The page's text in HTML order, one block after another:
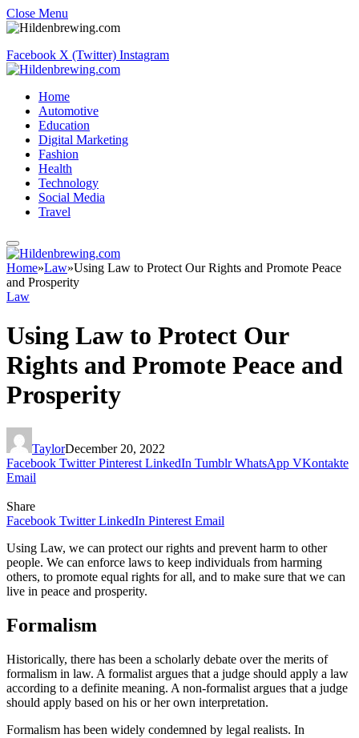
Close Menu
Facebook X (Twitter) Instagram
Home
Automotive
Education
Digital Marketing
Fashion
Health
Technology
Social Media
Travel
Home»Law»Using Law to Protect Our Rights and Promote Peace
and Prosperity
Law
Using Law to Protect Our
Rights and Promote Peace and
Prosperity
TaylorDecember 20, 2022
Facebook Twitter Pinterest LinkedIn Tumblr WhatsApp VKontakte
Email
Share
Facebook Twitter LinkedIn Pinterest Email
Using Law, we can protect our rights and prevent harm to other
people. We can enforce laws to keep individuals from harming
others, to promote equal rights for all, and to make sure that we can
live in peace and prosperity.
Formalism
Historically, there has been a scholarly debate over the merits of
formalism in law. A formalist argues that a judge should apply a law
according to a definite meaning. A non-formalist argues that a judge
should apply based on his or her own interpretation.
Formalism has been widely condemned by legal realists. In